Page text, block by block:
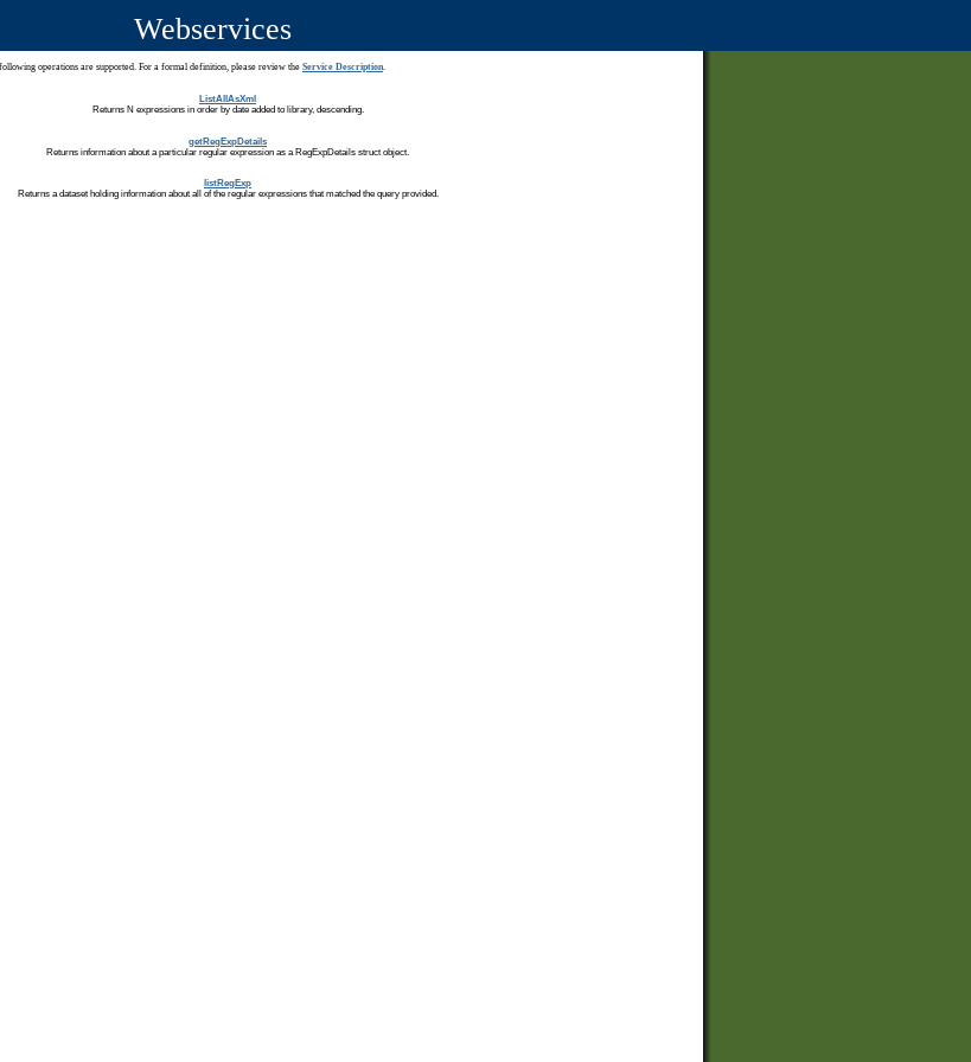
Webservices
operations are supported. For a formal definition, please review the Service Description.
ListAllAsXml
Returns N expressions in order by date added to library, descending.
getRegExpDetails
Returns information about a particular regular expression as a RegExpDetails struct object.
listRegExp
Returns a dataset holding information about all of the regular expressions that matched the query provided.